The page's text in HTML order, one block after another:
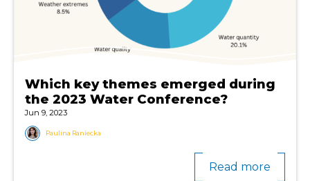
Which key themes emerged during
the 2023 Water Conference?
Jun 9, 2023
Paulina Raniecka
Read more